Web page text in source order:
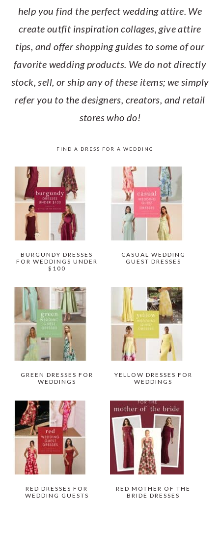
help you find the perfect wedding attire. We
create outfit inspiration collages, give attire
tips, and offer shopping guides to some of our
favorite wedding products. We do not directly
stock, sell, or ship any of these items; we simply
refer you to the designers, creators, and retail
stores who do!
FIND A DRESS FOR A WEDDING
BURGUNDY DRESSES
FOR WEDDINGS UNDER
$100
CASUAL WEDDING
GUEST DRESSES
GREEN DRESSES FOR
WEDDINGS
YELLOW DRESSES FOR
WEDDINGS
RED DRESSES FOR
WEDDING GUESTS
RED MOTHER OF THE
BRIDE DRESSES